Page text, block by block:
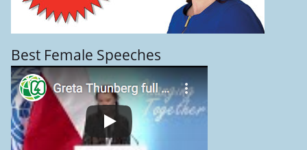
Best Female Speeches